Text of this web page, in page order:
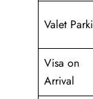
Valet
Visa on
Arrival